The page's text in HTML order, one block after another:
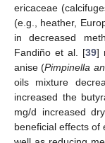
ericaceae
(e.g., heather,
in decreased
Fandiño et al. [39]
anise (Pimpinella
oils mixture
increased the
mg/d increased
beneficial effects of